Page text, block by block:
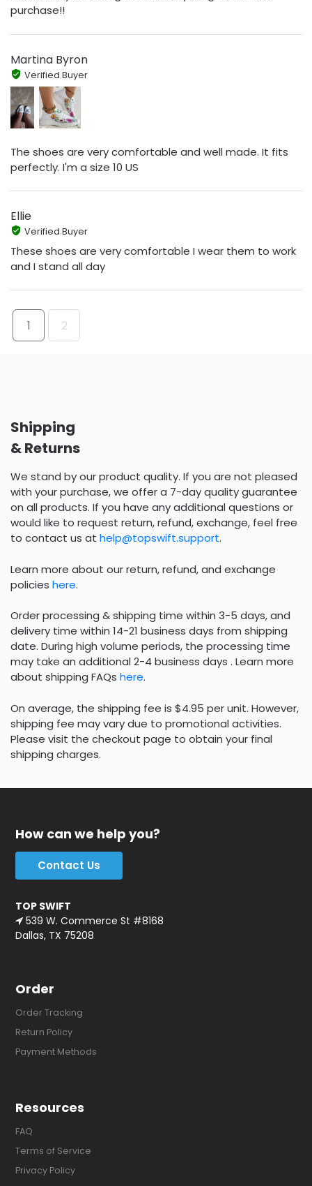
purchase!!
Martina Byron
Verified Buyer
The shoes are very comfortable and well made. It fits
perfectly. I'm a size 10 US
Ellie
Verified Buyer
These shoes are very comfortable I wear them to work
and I stand all day
1 2
Shipping
& Returns
We stand by our product quality. If you are not pleased
with your purchase, we offer a 7-day quality guarantee
on all products. If you have any additional questions or
would like to request return, refund, exchange, feel free
to contact us at help@topswift.support.
Learn more about our return, refund, and exchange
policies here.
Order processing & shipping time within 3-5 days, and
delivery time within 14-21 business days from shipping
date. During high volume periods, the processing time
may take an additional 2-4 business days . Learn more
about shipping FAQs here.
On average, the shipping fee is $4.95 per unit. However,
shipping fee may vary due to promotional activities.
Please visit the checkout page to obtain your final
shipping charges.
How can we help you?
Contact Us
TOP SWIFT
539 W. Commerce St #8168
Dallas, TX 75208
Order
Order Tracking
Return Policy
Payment Methods
Resources
FAQ
Terms of Service
Privacy Policy